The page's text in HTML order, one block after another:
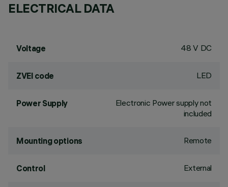
ELECTRICAL DATA
Voltage 48 V DC
ZVEI code LED
Power Supply
Electronic Power supply not
included
Mounting options Remote
Control External